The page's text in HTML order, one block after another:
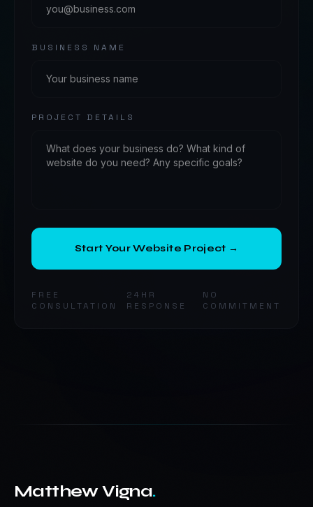
BUSINESS NAME
PROJECT DETAILS
Start Your Website Project →
FREE
CONSULTATION
24HR
RESPONSE
NO
COMMITMENT
Matthew Vigna.